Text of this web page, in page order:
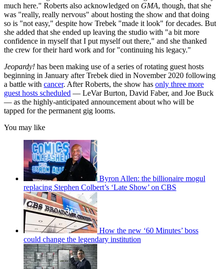
much here." Roberts also acknowledged on GMA, though, that she
was "really, really nervous" about hosting the show and that doing
so is "not easy," despite how Trebek "made it look" for decades. But
she added that she ended up leaving the studio with "a bit more
confidence in myself that I put myself out there," and she thanked
the crew for their hard work and for "continuing his legacy."
Jeopardy! has been making use of a series of rotating guest hosts
beginning in January after Trebek died in November 2020 following
a battle with cancer. After Roberts, the show has only three more
guest hosts scheduled — ​​LeVar Burton, David Faber, and Joe Buck
— as the highly-anticipated announcement about who will be
tapped for the permanent gig looms.
You may like
Byron Allen: the billionaire mogul
replacing Stephen Colbert’s ‘Late Show’ on CBS
How the new ‘60 Minutes’ boss
could change the legendary institution